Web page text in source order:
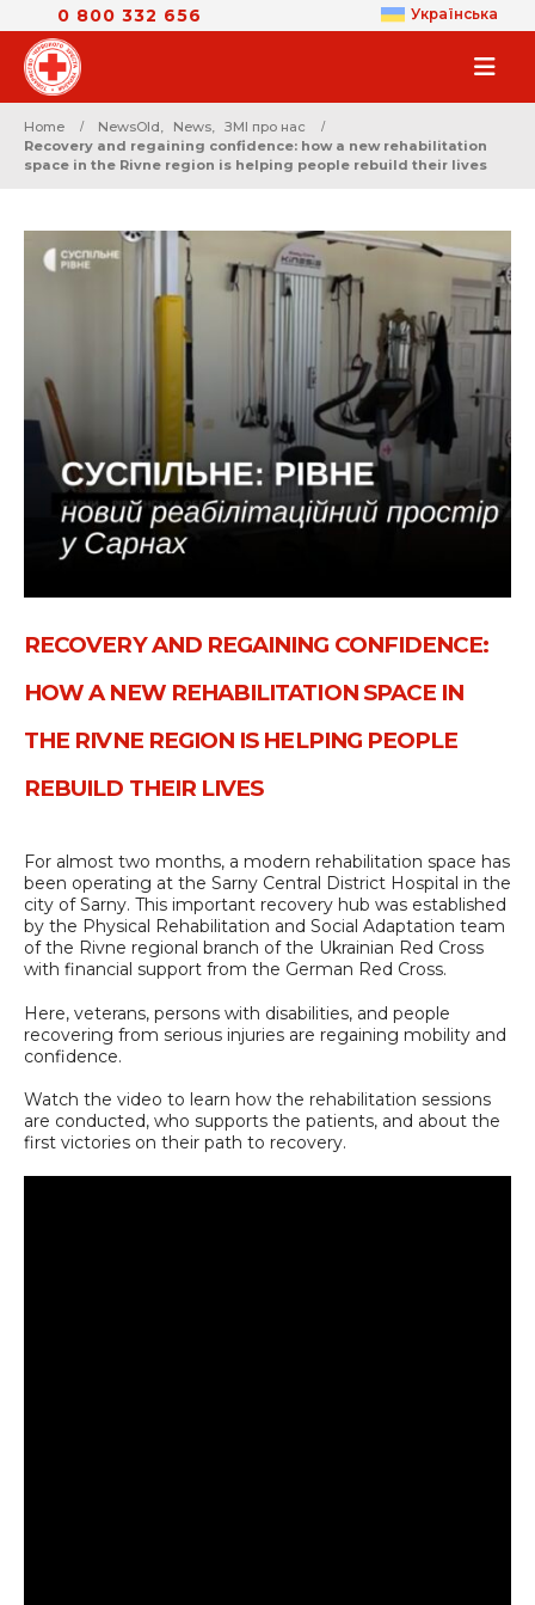
0 800 332 656 Українська
Home NewsOld, News, ЗМІ про нас
Recovery and regaining confidence: how a new rehabilitation
space in the Rivne region is helping people rebuild their lives
RECOVERY AND REGAINING CONFIDENCE:
HOW A NEW REHABILITATION SPACE IN
THE RIVNE REGION IS HELPING PEOPLE
REBUILD THEIR LIVES
For almost two months, a modern rehabilitation space has
been operating at the Sarny Central District Hospital in the
city of Sarny. This important recovery hub was established
by the Physical Rehabilitation and Social Adaptation team
of the Rivne regional branch of the Ukrainian Red Cross
with financial support from the German Red Cross.
Here, veterans, persons with disabilities, and people
recovering from serious injuries are regaining mobility and
confidence.
Watch the video to learn how the rehabilitation sessions
are conducted, who supports the patients, and about the
first victories on their path to recovery.